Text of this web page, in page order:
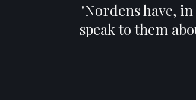
"Nordens have,
speak to them